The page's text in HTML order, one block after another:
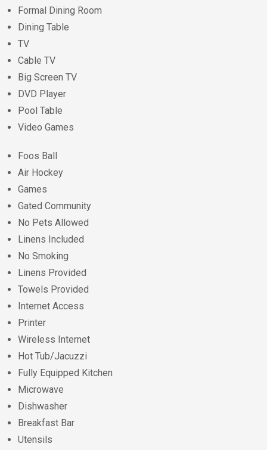
Formal Dining Room
Dining Table
TV
Cable TV
Big Screen TV
DVD Player
Pool Table
Video Games
Foos Ball
Air Hockey
Games
Gated Community
No Pets Allowed
Linens Included
No Smoking
Linens Provided
Towels Provided
Internet Access
Printer
Wireless Internet
Hot Tub/Jacuzzi
Fully Equipped Kitchen
Microwave
Dishwasher
Breakfast Bar
Utensils